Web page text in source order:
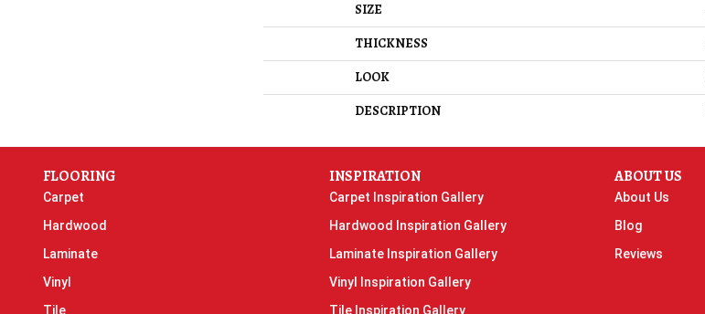
SIZE
THICKNESS
LOOK
DESCRIPTION
FLOORING
Carpet
Hardwood
Laminate
Vinyl
Tile
INSPIRATION
Carpet Inspiration Gallery
Hardwood Inspiration Gallery
Laminate Inspiration Gallery
Vinyl Inspiration Gallery
Tile Inspiration Gallery
ABOUT US
About Us
Blog
Reviews